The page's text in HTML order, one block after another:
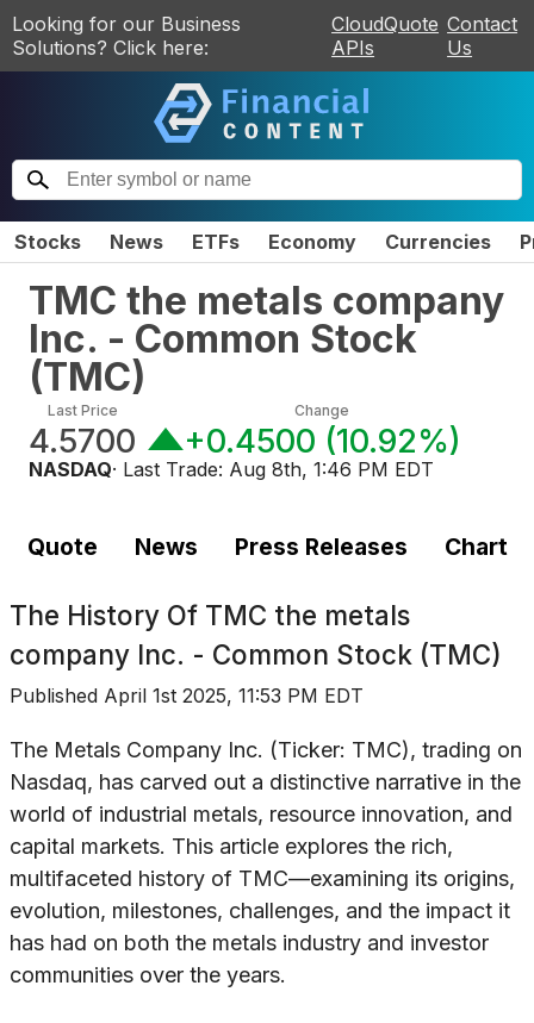
Looking for our Business
Solutions? Click here:
CloudQuote
APIs
Contact
Us
Stocks News ETFs Economy Currencies
TMC the metals company
Inc. - Common Stock
(TMC)
Last Price
4.5700
Change
+0.4500 (10.92%)
NASDAQ· Last Trade: Aug 8th, 1:46 PM EDT
Quote News Press Releases Chart
The History Of TMC the metals
company Inc. - Common Stock (TMC)
Published April 1st 2025, 11:53 PM EDT
The Metals Company Inc. (Ticker: TMC), trading on
Nasdaq, has carved out a distinctive narrative in the
world of industrial metals, resource innovation, and
capital markets. This article explores the rich,
multifaceted history of TMC—examining its origins,
evolution, milestones, challenges, and the impact it
has had on both the metals industry and investor
communities over the years.